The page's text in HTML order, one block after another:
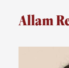
Allam